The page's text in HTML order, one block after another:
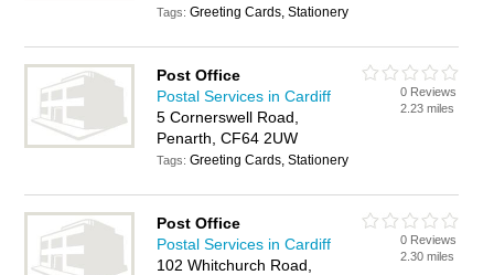
Tags:Greeting Cards, Stationery
Post Office
Postal Services in Cardiff
5 Cornerswell Road,
Penarth, CF64 2UW
Tags:Greeting Cards, Stationery
0 Reviews
2.23 miles
Post Office
Postal Services in Cardiff
102 Whitchurch Road,
0 Reviews
2.30 miles